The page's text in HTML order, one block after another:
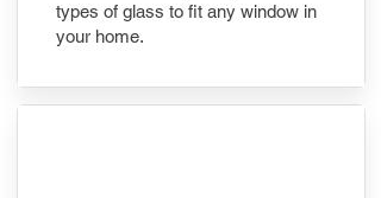
types of glass to fit any window in
your home.